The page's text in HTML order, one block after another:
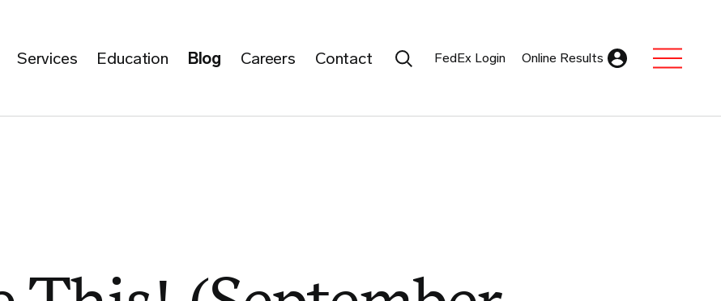
Services Education Blog Careers Contact Search Submit
FedEx Login Online Results